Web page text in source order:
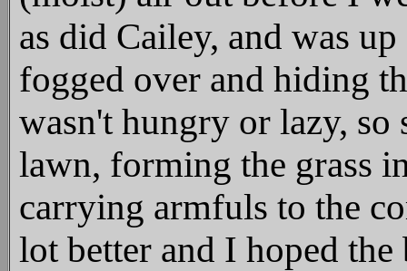
as did Cailey, and was
fogged over and hiding
wasn't hungry or lazy,
lawn, forming the grass
carrying armfuls to the
lot better and I hoped